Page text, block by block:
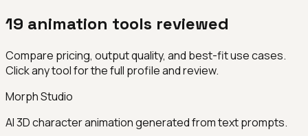
19 animation tools reviewed
Compare pricing, output quality, and best-fit use cases.
Click any tool for the full profile and review.
Morph Studio
AI 3D character animation generated from text prompts.